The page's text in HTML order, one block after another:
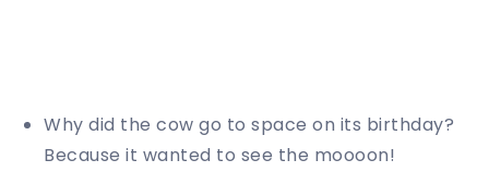
Why did the cow go to space on its birthday?
Because it wanted to see the moooon!